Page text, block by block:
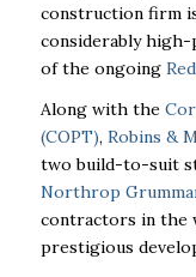
construction firm
considerably
of the ongoing
Along with the
(COPT), Robins &
two build-to-suit
Northrop
contractors in the
prestigious